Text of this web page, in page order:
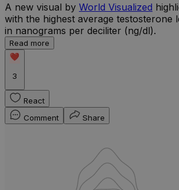
A new visual by World Visualized
with the highest average testosterone
in nanograms per deciliter (ng/dl).
Read more
3
React
Comment
Share